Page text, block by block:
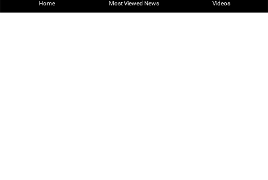
Home Most Viewed‌ News Videos